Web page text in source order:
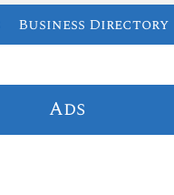
Business Directory
Ads